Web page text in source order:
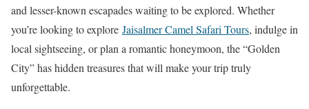
and lesser-known escapades waiting to be explored. Whether
you’re looking to explore Jaisalmer Camel Safari Tours, indulge in
local sightseeing, or plan a romantic honeymoon, the “Golden
City” has hidden treasures that will make your trip truly
unforgettable.